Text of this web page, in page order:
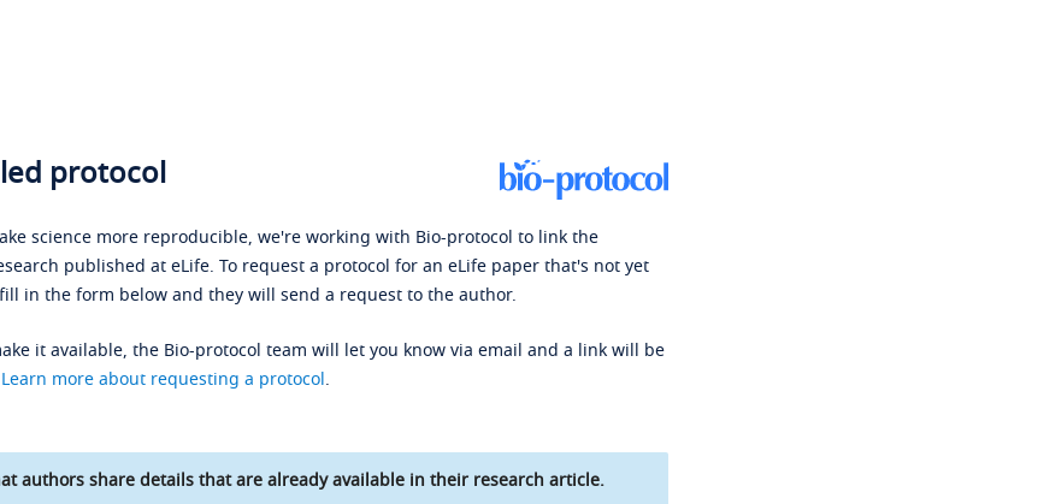
protocol
science more reproducible, we're working with Bio-protocol to link the
published at eLife. To request a protocol for an eLife paper that's not yet
in the form below and they will send a request to the author.
it available, the Bio-protocol team will let you know via email and a link will be
Learn more about requesting a protocol.
authors share details that are already available in their research article.